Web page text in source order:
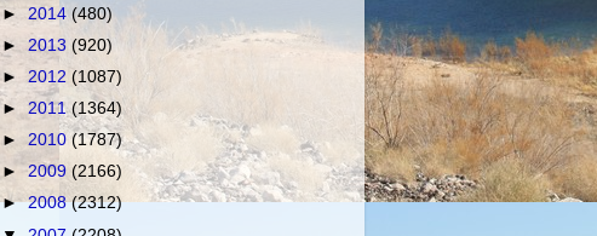
► 2014 (480)
► 2013 (920)
► 2012 (1087)
► 2011(1364)
► 2010 (1787)
►2009 (2166)
►2008(2312)